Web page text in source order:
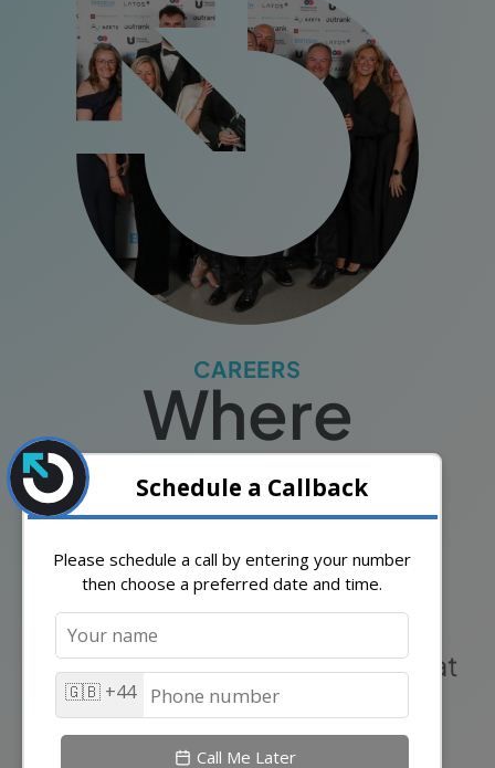
CAREERS
Where
Passion
Meets
Purpose
At Outrank, we believe that great
results start with an incredible
team.